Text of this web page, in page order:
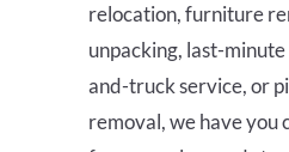
relocation, furniture
unpacking, last-
and-truck service, or
removal, we have you